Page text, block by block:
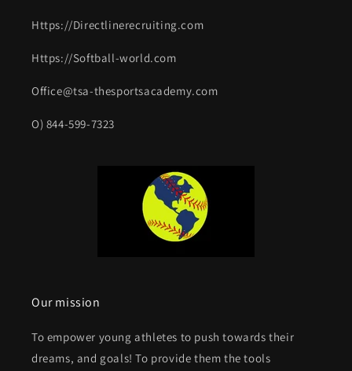
Https://Directlinerecruiting.com
Https://Softball-world.com
Office@tsa-thesportsacademy.com
O) 844-599-7323
Our mission
To empower young athletes to push towards their
dreams, and goals! To provide them the tools